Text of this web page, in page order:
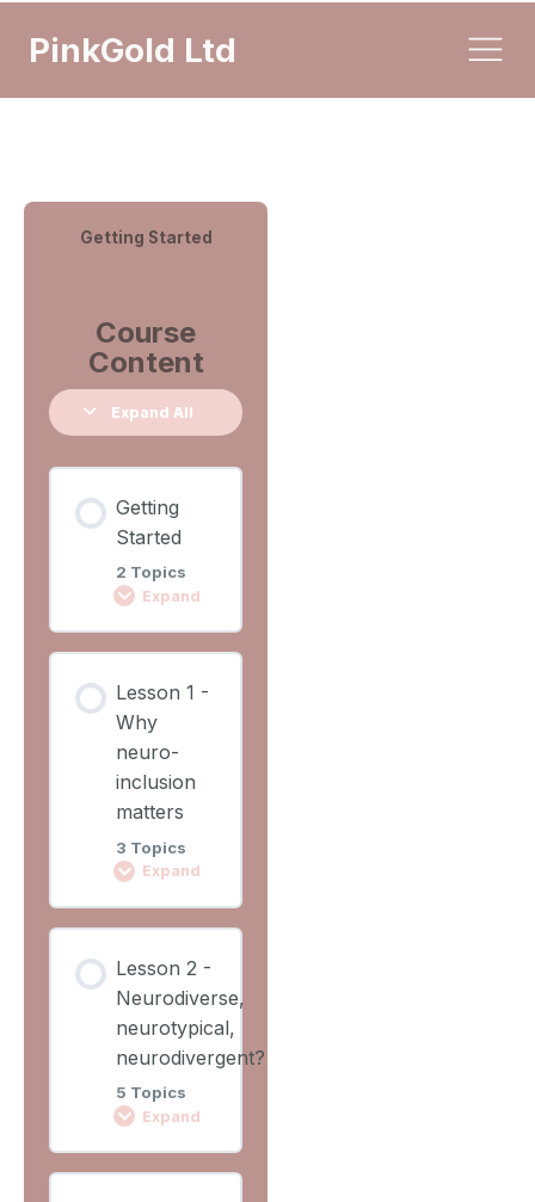
PinkGold Ltd
Getting Started
Course
Content
Expand All
Getting
Started
2 Topics
Expand
Content
0%
COMPLETE
Outcomes
Lesson
Overview
Lesson 1 -
Why
neuro-
inclusion
matters
3 Topics
Expand
Content
0%
COMPLETE
0/3
Steps
Video 1
Lesson 2 -
Neurodiverse,
neurotypical,
neurodivergent?
5 Topics
Expand